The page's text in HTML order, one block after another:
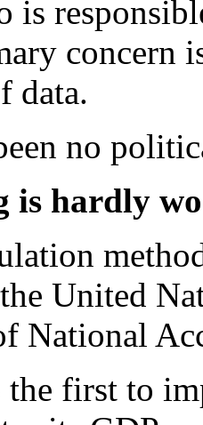
is
concern
data.
no
is hardly
United
National
the first to